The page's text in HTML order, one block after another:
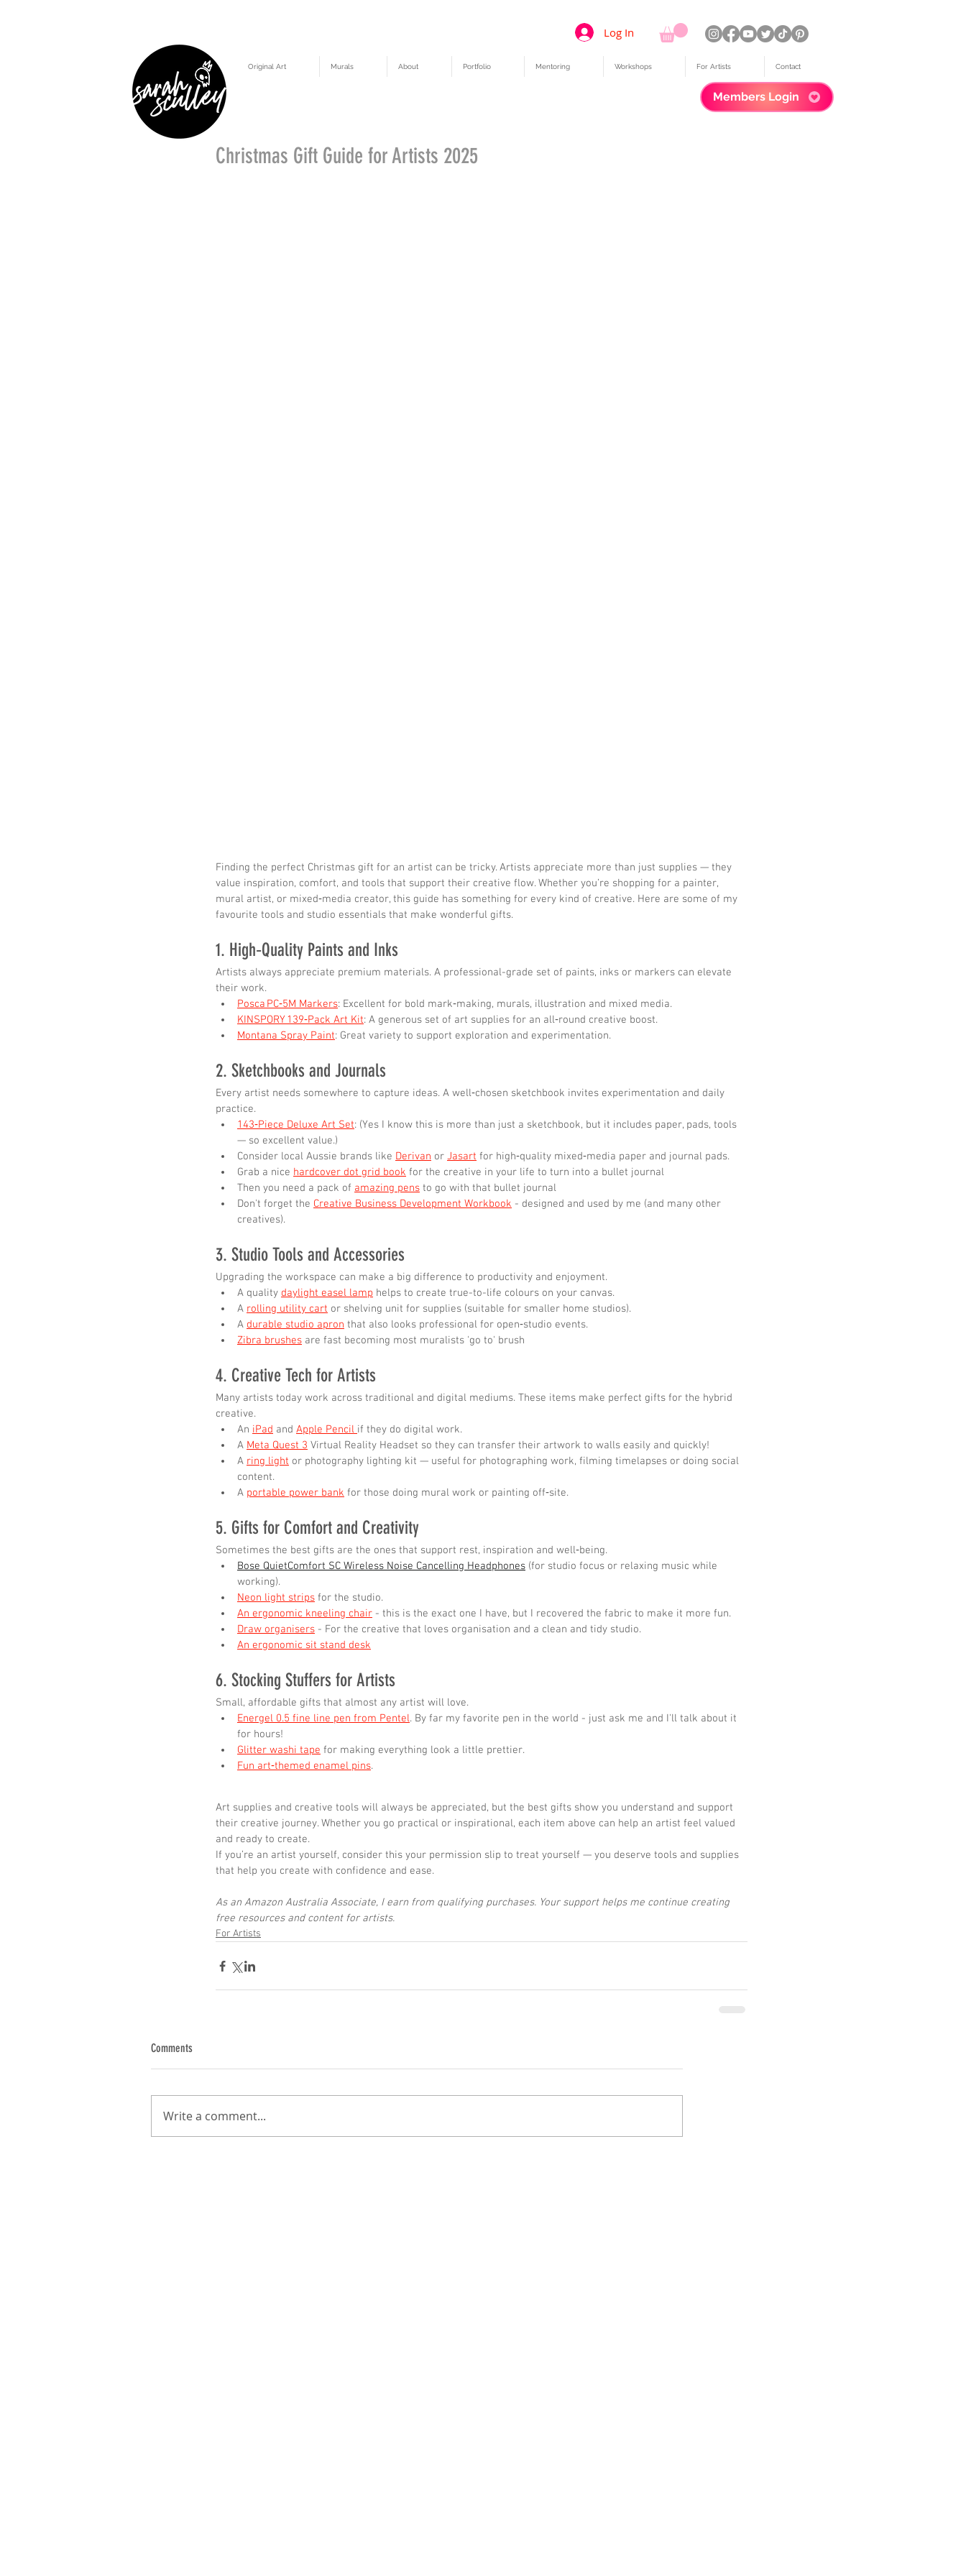
Log In
Original Art Murals About Portfolio Mentoring Workshops For Artists Contact
Members Login
Christmas Gift Guide for Artists 2025
Finding the perfect Christmas gift for an artist can be tricky. Artists appreciate more than just supplies — they
value inspiration, comfort, and tools that support their creative flow. Whether you’re shopping for a painter,
mural artist, or mixed‑media creator, this guide has something for every kind of creative. Here are some of my
favourite tools and studio essentials that make wonderful gifts.
1. High‑Quality Paints and Inks
Artists always appreciate premium materials. A professional-grade set of paints, inks or markers can elevate
their work.
Posca PC‑5M Markers: Excellent for bold mark‑making, murals, illustration and mixed media.
KINSPORY 139‑Pack Art Kit: A generous set of art supplies for an all‑round creative boost.
Montana Spray Paint: Great variety to support exploration and experimentation.
2. Sketchbooks and Journals
Every artist needs somewhere to capture ideas. A well‑chosen sketchbook invites experimentation and daily
practice.
143‑Piece Deluxe Art Set: (Yes I know this is more than just a sketchbook, but it includes paper, pads, tools
— so excellent value.)
Consider local Aussie brands like Derivan or Jasart for high‑quality mixed‑media paper and journal pads.
Grab a nice hardcover dot grid book for the creative in your life to turn into a bullet journal
Then you need a pack of amazing pens to go with that bullet journal
Don't forget the Creative Business Development Workbook - designed and used by me (and many other
creatives).
3. Studio Tools and Accessories
Upgrading the workspace can make a big difference to productivity and enjoyment.
A quality daylight easel lamp helps to create true-to-life colours on your canvas.
A rolling utility cart or shelving unit for supplies (suitable for smaller home studios).
A durable studio apron that also looks professional for open‑studio events.
Zibra brushes are fast becoming most muralists 'go to' brush
4. Creative Tech for Artists
Many artists today work across traditional and digital mediums. These items make perfect gifts for the hybrid
creative.
An iPad and Apple Pencil if they do digital work.
A Meta Quest 3 Virtual Reality Headset so they can transfer their artwork to walls easily and quickly!
A ring light or photography lighting kit — useful for photographing work, filming timelapses or doing social
content.
A portable power bank for those doing mural work or painting off‑site.
5. Gifts for Comfort and Creativity
Sometimes the best gifts are the ones that support rest, inspiration and well‑being.
Bose QuietComfort SC Wireless Noise Cancelling Headphones (for studio focus or relaxing music while
working).
Neon light strips for the studio.
An ergonomic kneeling chair - this is the exact one I have, but I recovered the fabric to make it more fun.
Draw organisers - For the creative that loves organisation and a clean and tidy studio.
An ergonomic sit stand desk
6. Stocking Stuffers for Artists
Small, affordable gifts that almost any artist will love.
Energel 0.5 fine line pen from Pentel. By far my favorite pen in the world - just ask me and I'll talk about it
for hours!
Glitter washi tape for making everything look a little prettier.
Fun art‑themed enamel pins.
Art supplies and creative tools will always be appreciated, but the best gifts show you understand and support
their creative journey. Whether you go practical or inspirational, each item above can help an artist feel valued
and ready to create.
If you’re an artist yourself, consider this your permission slip to treat yourself — you deserve tools and supplies
that help you create with confidence and ease.
As an Amazon Australia Associate, I earn from qualifying purchases. Your support helps me continue creating
free resources and content for artists.
For Artists
Comments
Write a comment...